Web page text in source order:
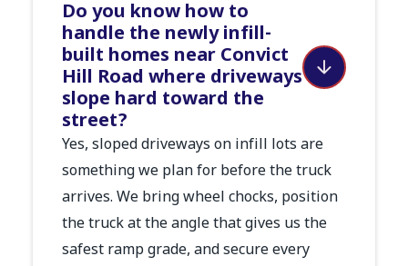
Do you know how to
handle the newly infill-
built homes near Convict
Hill Road where driveways
slope hard toward the
street?
Yes, sloped driveways on infill lots are
something we plan for before the truck
arrives. We bring wheel chocks, position
the truck at the angle that gives us the
safest ramp grade, and secure every